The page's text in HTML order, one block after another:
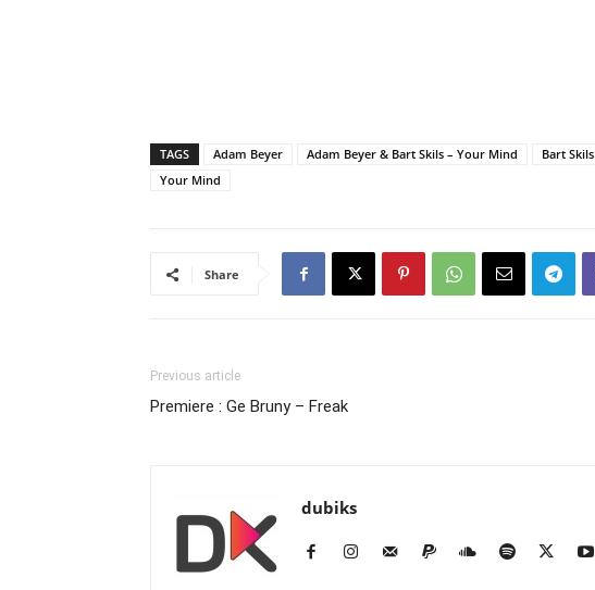
TAGS Adam Beyer Adam Beyer & Bart Skils – Your Mind Bart Skils
Your Mind
Share
Previous article
Premiere : Ge Bruny – Freak
dubiks